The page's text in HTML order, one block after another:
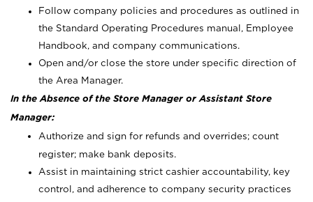
Follow company policies and procedures as outlined in
the Standard Operating Procedures manual, Employee
Handbook, and company communications.
Open and/or close the store under specific direction of
the Area Manager.
In the Absence of the Store Manager or Assistant Store
Manager:
Authorize and sign for refunds and overrides; count
register; make bank deposits.
Assist in maintaining strict cashier accountability, key
control, and adherence to company security practices